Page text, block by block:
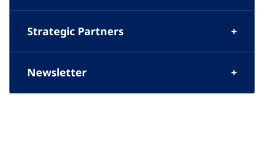
Strategic Partners
Newsletter